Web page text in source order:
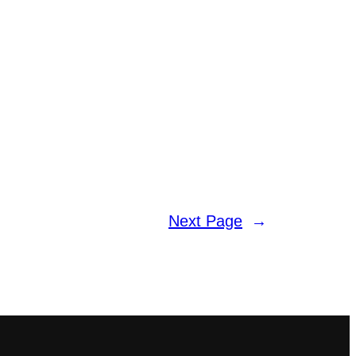
Next Page →